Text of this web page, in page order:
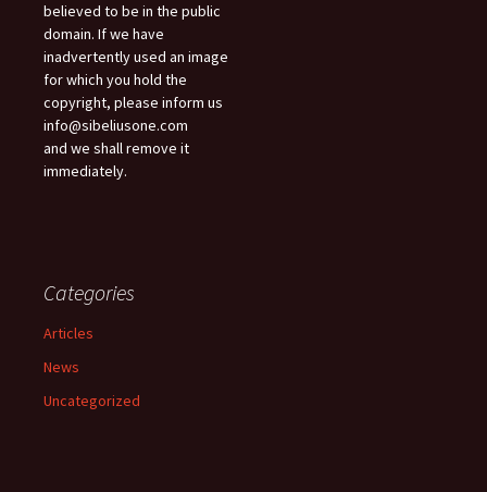
believed to be in the public
domain. If we have
inadvertently used an image
for which you hold the
copyright, please inform us
info@sibeliusone.com
and we shall remove it
immediately.
Categories
Articles
News
Uncategorized